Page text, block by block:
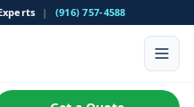
| (916) 757-4588